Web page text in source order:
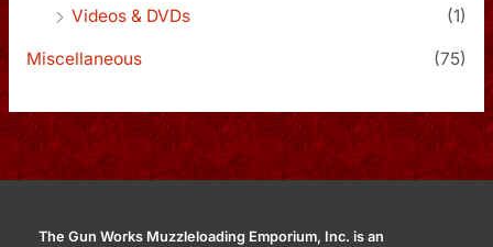
Videos & DVDs
(1)
Miscellaneous (75)
The Gun Works Muzzleloading Emporium, Inc. is an